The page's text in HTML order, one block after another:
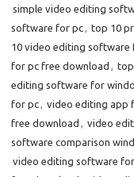
simple video editing
software for pc, top 10
10 video editing software
for pc free download ,
editing software for
for pc, video editing app
free download , video
software comparison
video editing software